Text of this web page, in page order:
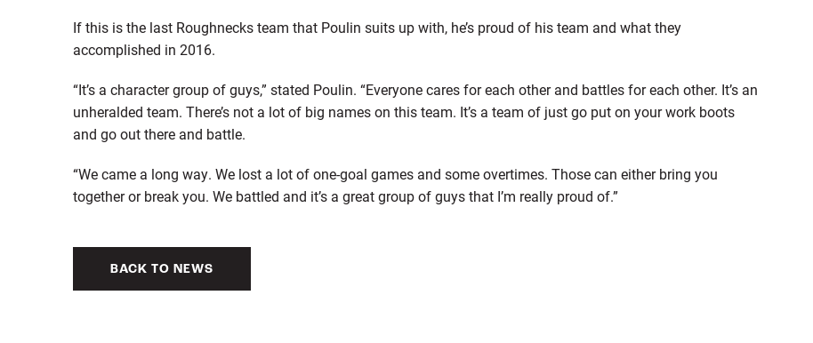
If this is the last Roughnecks team that Poulin suits up with, he’s proud of his team and what they
accomplished in 2016.
“It’s a character group of guys,” stated Poulin. “Everyone cares for each other and battles for each other. It’s an
unheralded team. There’s not a lot of big names on this team. It’s a team of just go put on your work boots
and go out there and battle.
“We came a long way. We lost a lot of one-goal games and some overtimes. Those can either bring you
together or break you. We battled and it’s a great group of guys that I’m really proud of.”
BACK TO NEWS